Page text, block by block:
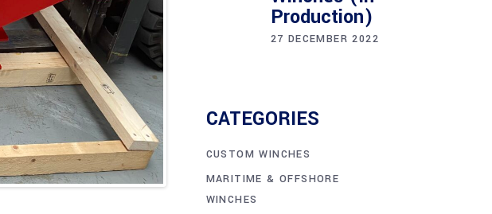
Production)
27 DECEMBER 2022
CATEGORIES
CUSTOM WINCHES
MARITIME & OFFSHORE
WINCHES